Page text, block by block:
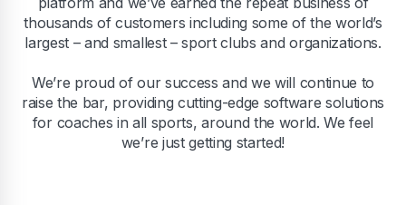
thousands of customers including some of the world’s
largest – and smallest – sport clubs and organizations.
We’re proud of our success and we will continue to
raise the bar, providing cutting-edge software solutions
for coaches in all sports, around the world. We feel
we’re just getting started!